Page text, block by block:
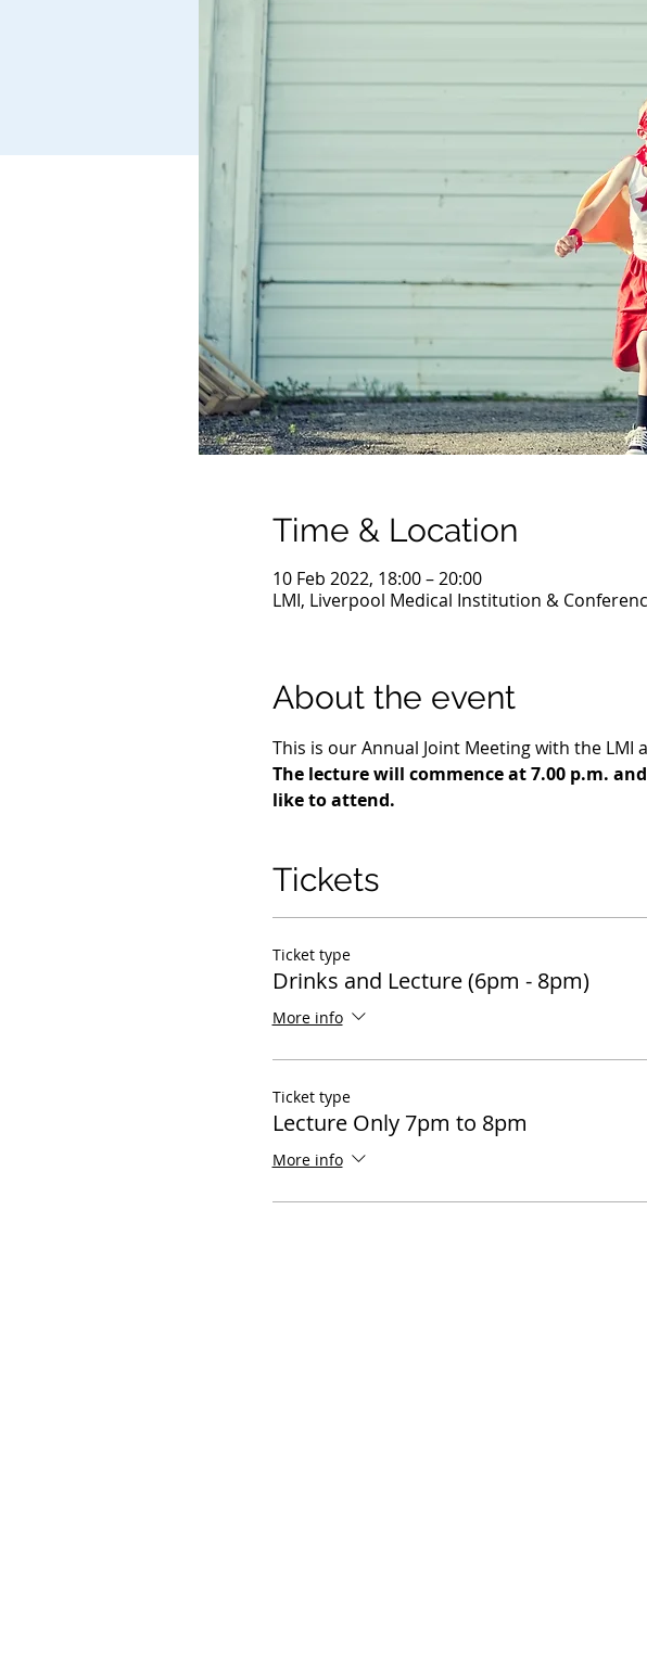
Time & Location
10 Feb 2022, 18:00 – 20:00
LMI, Liverpool Medical Institution &
About the event
This is our Annual Joint Meeting with the LMI
The lecture will commence at 7.00 p.m.
like to attend.
Tickets
Ticket type
Drinks and Lecture (6pm - 8pm)
More info
Ticket type
Lecture Only 7pm to 8pm
More info